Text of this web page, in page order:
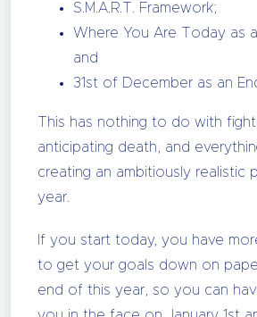
S.M.A.R.T. Framework;
Where You Are Today as
and
31st of December as an
This has nothing to do with
anticipating death, and
creating an ambitiously realistic
year.
If you start today, you have
to get your goals down on
end of this year, so you can